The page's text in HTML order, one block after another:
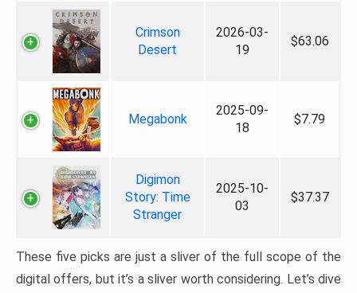
Crimson
Desert
2026-03-
19
$63.06
Megabonk
2025-09-
18
$7.79
Digimon
Story: Time
Stranger
2025-10-
03
$37.37
These five picks are just a sliver of the full scope of the
digital offers, but it’s a sliver worth considering. Let’s dive